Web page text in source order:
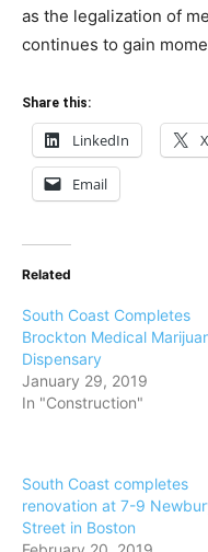
as the legalization of
continues to gain
Share this:
LinkedIn X
Email
Related
South Coast Completes
Brockton Medical
Dispensary
January 29, 2019
In "Construction"
South Coast completes
renovation at 7-9
Street in Boston